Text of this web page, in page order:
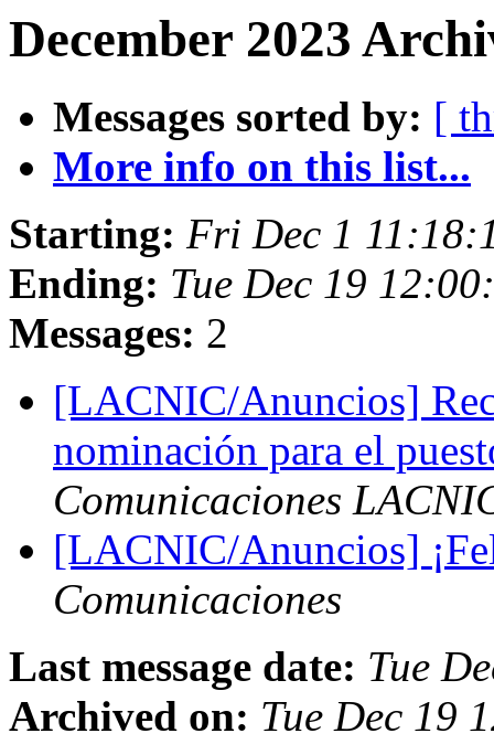
December 2023
Messages sorted by: [
More info on this list...
Starting: Fri Dec 1
Ending: Tue Dec 19
Messages: 2
[LACNIC/Anuncios]
nominación para el
Comunicaciones
[LACNIC/Anuncios]
Comunicaciones
Last message date: Tue
Archived on: Tue Dec 19